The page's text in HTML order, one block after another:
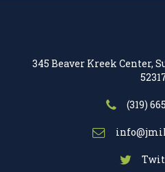
345 Beaver Kreek Center,
(319)